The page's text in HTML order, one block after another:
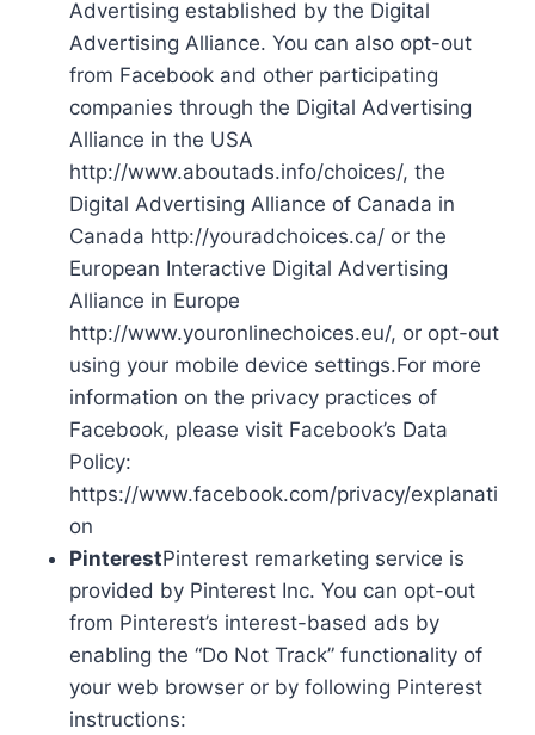
Advertising established by the Digital
Advertising Alliance. You can also opt-out
from Facebook and other participating
companies through the Digital Advertising
Alliance in the USA
http://www.aboutads.info/choices/, the
Digital Advertising Alliance of Canada in
Canada http://youradchoices.ca/ or the
European Interactive Digital Advertising
Alliance in Europe
http://www.youronlinechoices.eu/, or opt-out
using your mobile device settings.For more
information on the privacy practices of
Facebook, please visit Facebook’s Data
Policy:
https://www.facebook.com/privacy/explanati
on
PinterestPinterest remarketing service is
provided by Pinterest Inc. You can opt-out
from Pinterest’s interest-based ads by
enabling the “Do Not Track” functionality of
your web browser or by following Pinterest
instructions: